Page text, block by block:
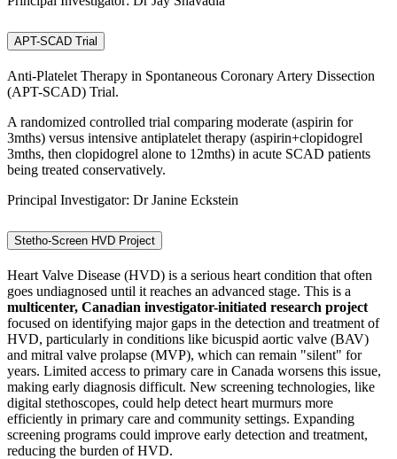
APT-SCAD Trial
Anti-Platelet Therapy in Spontaneous Coronary Artery Dissection
(APT-SCAD) Trial.
A randomized controlled trial comparing moderate (aspirin for
3mths) versus intensive antiplatelet therapy (aspirin+clopidogrel
3mths, then clopidogrel alone to 12mths) in acute SCAD patients
being treated conservatively.
Principal Investigator: Dr Janine Eckstein
Stetho-Screen HVD Project
Heart Valve Disease (HVD) is a serious heart condition that often
goes undiagnosed until it reaches an advanced stage. This is a
multicenter, Canadian investigator-initiated research project
focused on identifying major gaps in the detection and treatment of
HVD, particularly in conditions like bicuspid aortic valve (BAV)
and mitral valve prolapse (MVP), which can remain "silent" for
years. Limited access to primary care in Canada worsens this issue,
making early diagnosis difficult. New screening technologies, like
digital stethoscopes, could help detect heart murmurs more
efficiently in primary care and community settings. Expanding
screening programs could improve early detection and treatment,
reducing the burden of HVD.